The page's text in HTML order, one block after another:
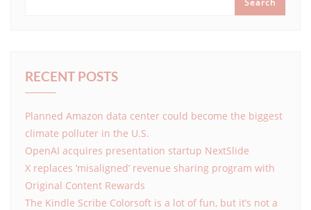
Search
RECENT POSTS
Planned Amazon data center could become the biggest
climate polluter in the U.S.
OpenAI acquires presentation startup NextSlide
X replaces ‘misaligned’ revenue sharing program with
Original Content Rewards
The Kindle Scribe Colorsoft is a lot of fun, but it’s not a